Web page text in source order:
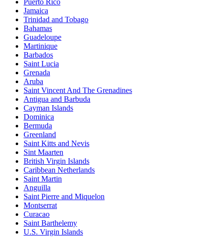
Puerto Rico
Jamaica
Trinidad and Tobago
Bahamas
Guadeloupe
Martinique
Barbados
Saint Lucia
Grenada
Aruba
Saint Vincent And The Grenadines
Antigua and Barbuda
Cayman Islands
Dominica
Bermuda
Greenland
Saint Kitts and Nevis
Sint Maarten
British Virgin Islands
Caribbean Netherlands
Saint Martin
Anguilla
Saint Pierre and Miquelon
Montserrat
Curacao
Saint Barthelemy
U.S. Virgin Islands